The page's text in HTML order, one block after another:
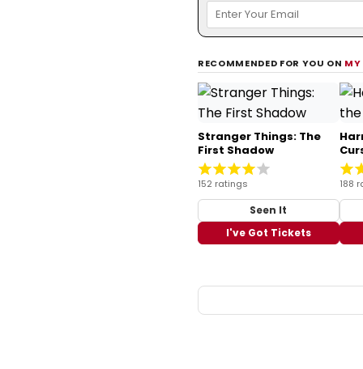
RECOMMENDED FOR YOU ON MY
Stranger Things: The
First Shadow
152 ratings
Seen It
I've Got Tickets
188